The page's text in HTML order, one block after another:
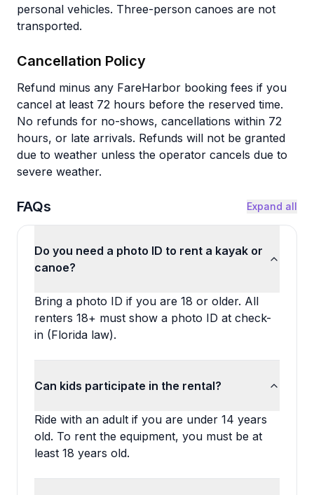
personal vehicles. Three-person canoes are not
transported.
Cancellation Policy
Refund minus any FareHarbor booking fees if you
cancel at least 72 hours before the reserved time.
No refunds for no-shows, cancellations within 72
hours, or late arrivals. Refunds will not be granted
due to weather unless the operator cancels due to
severe weather.
FAQs Expand all
Do you need a photo ID to rent a kayak or
canoe?
Bring a photo ID if you are 18 or older. All
renters 18+ must show a photo ID at check-
in (Florida law).
Can kids participate in the rental?
Ride with an adult if you are under 14 years
old. To rent the equipment, you must be at
least 18 years old.